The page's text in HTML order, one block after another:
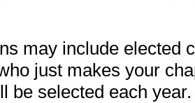
may include elected
just makes your
be selected each